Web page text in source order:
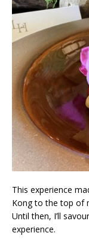
This experience
Kong to the top of
Until then, I’ll
experience.